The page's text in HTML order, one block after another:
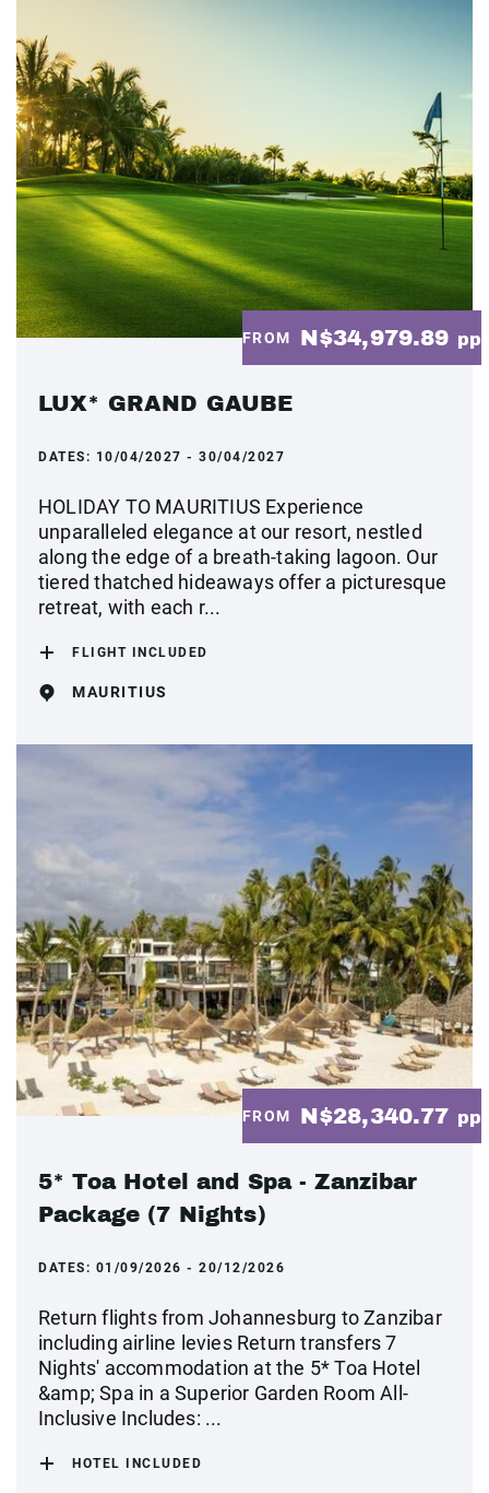
FROM N$34,979.89 pp
LUX* GRAND GAUBE
DATES: 10/04/2027 - 30/04/2027
HOLIDAY TO MAURITIUS Experience
unparalleled elegance at our resort, nestled
along the edge of a breath-taking lagoon. Our
tiered thatched hideaways offer a picturesque
retreat, with each r...
FLIGHT INCLUDED
MAURITIUS
FROM N$28,340.77 pp
5* Toa Hotel and Spa - Zanzibar
Package (7 Nights)
DATES: 01/09/2026 - 20/12/2026
Return flights from Johannesburg to Zanzibar
including airline levies Return transfers 7
Nights' accommodation at the 5* Toa Hotel
&amp; Spa in a Superior Garden Room All-
Inclusive Includes: ...
HOTEL INCLUDED